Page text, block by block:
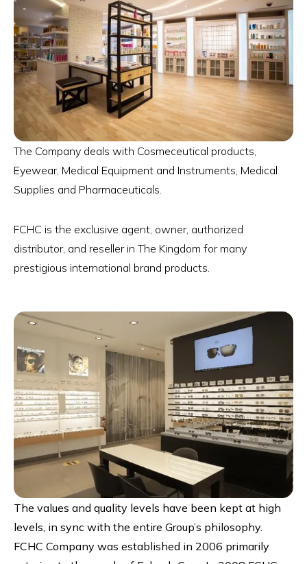
The Company deals with Cosmeceutical products,
Eyewear, Medical Equipment and Instruments, Medical
Supplies and Pharmaceuticals.
FCHC is the exclusive agent, owner, authorized
distributor, and reseller in The Kingdom for many
prestigious international brand products.
The values and quality levels have been kept at high
levels, in sync with the entire Group’s philosophy.
FCHC Company was established in 2006 primarily